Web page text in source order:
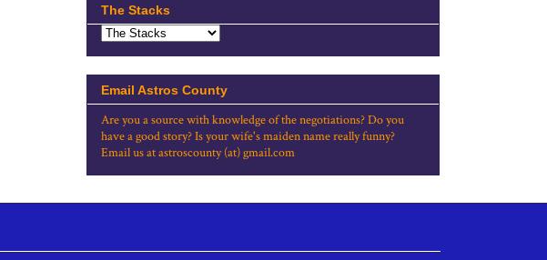
The Stacks
Email Astros County
Are you a source with knowledge of the negotiations? Do you
have a good story? Is your wife's maiden name really funny?
Email us at astroscounty (at) gmail.com